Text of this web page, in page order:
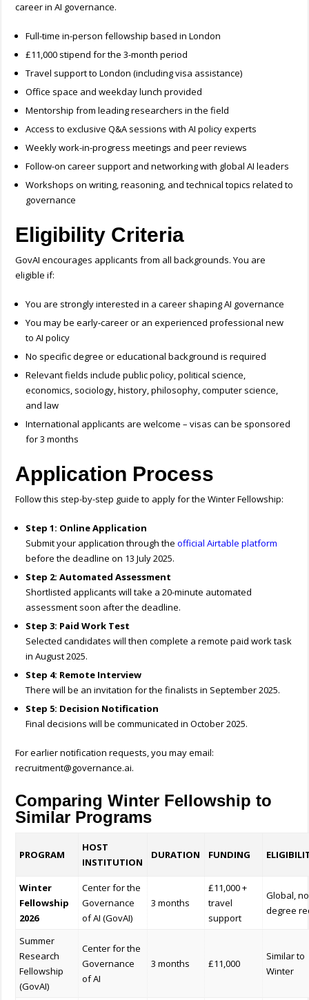
career in AI governance.
Full-time in-person fellowship based in London
£11,000 stipend for the 3-month period
Travel support to London (including visa assistance)
Office space and weekday lunch provided
Mentorship from leading researchers in the field
Access to exclusive Q&A sessions with AI policy experts
Weekly work-in-progress meetings and peer reviews
Follow-on career support and networking with global AI leaders
Workshops on writing, reasoning, and technical topics related to
governance
Eligibility Criteria
GovAI encourages applicants from all backgrounds. You are
eligible if:
You are strongly interested in a career shaping AI governance
You may be early-career or an experienced professional new
to AI policy
No specific degree or educational background is required
Relevant fields include public policy, political science,
economics, sociology, history, philosophy, computer science,
and law
International applicants are welcome – visas can be sponsored
for 3 months
Application Process
Follow this step-by-step guide to apply for the Winter Fellowship:
Step 1: Online Application
Submit your application through theofficial Airtable platform
before the deadline on 13 July 2025.
Step 2: Automated Assessment
Shortlisted applicants will take a 20-minute automated
assessment soon after the deadline.
Step 3: Paid Work Test
Selected candidates will then complete a remote paid work task
in August 2025.
Step 4: Remote Interview
There will be an invitation for the finalists in September 2025.
Step 5: Decision Notification
Final decisions will be communicated in October 2025.
For earlier notification requests, you may email:
recruitment@governance.ai.
Comparing Winter Fellowship to
Similar Programs
PROGRAM
HOST
INSTITUTION
DURATION FUNDING
Winter
Fellowship
2026
Center for the
Governance
of AI (GovAI)
3 months
£11,000 +
travel
support
Global, no
degree
Summer
Research
Fellowship
(GovAI)
Center for the
Governance
of AI
3 months £11,000
Similar to
Winter